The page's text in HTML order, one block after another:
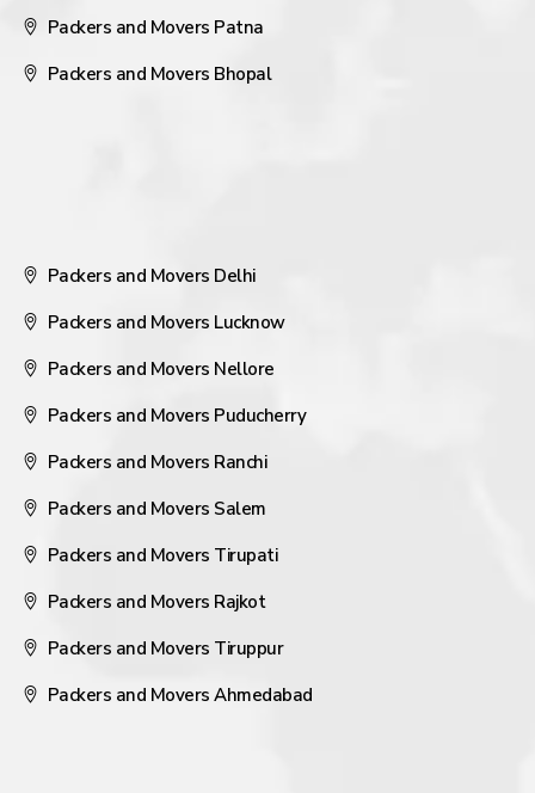
Packers and Movers Patna
Packers and Movers Bhopal
Packers and Movers Delhi
Packers and Movers Lucknow
Packers and Movers Nellore
Packers and Movers Puducherry
Packers and Movers Ranchi
Packers and Movers Salem
Packers and Movers Tirupati
Packers and Movers Rajkot
Packers and Movers Tiruppur
Packers and Movers Ahmedabad